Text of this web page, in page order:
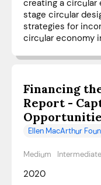
creating a circular
stage circular
strategies for
circular economy
Financing
Report -
Ellen MacArthur
Medium Intermediate
2020